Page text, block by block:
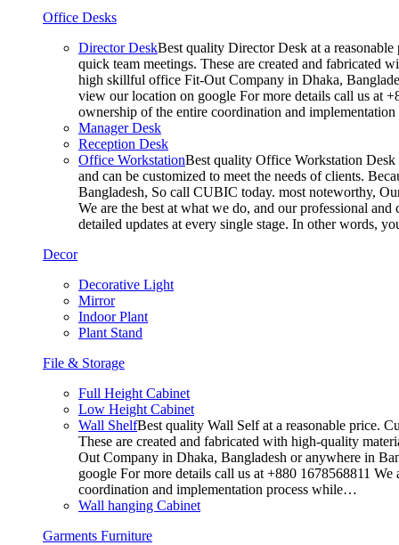
Office Desks
Director DeskBest quality Director Desk at a
quick team meetings. These are created and fabricated
high skillful office Fit-Out Company in Dhaka,
view our location on google For more details call us at
ownership of the entire coordination and
Manager Desk
Reception Desk
Office WorkstationBest quality Office Workstation Desk
and can be customized to meet the needs of clients.
Bangladesh, So call CUBIC today. most noteworthy,
We are the best at what we do, and our professional
detailed updates at every single stage. In other words,
Decor
Decorative Light
Mirror
Indoor Plant
Plant Stand
File & Storage
Full Height Cabinet
Low Height Cabinet
Wall ShelfBest quality Wall Self at a reasonable price.
These are created and fabricated with high-quality
Out Company in Dhaka, Bangladesh or anywhere in
google For more details call us at +880 1678568811
coordination and implementation process while…
Wall hanging Cabinet
Garments Furniture